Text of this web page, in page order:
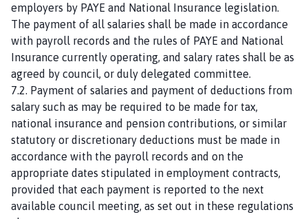
employers by PAYE and National Insurance legislation.
The payment of all salaries shall be made in accordance
with payroll records and the rules of PAYE and National
Insurance currently operating, and salary rates shall be as
agreed by council, or duly delegated committee.
7.2. Payment of salaries and payment of deductions from
salary such as may be required to be made for tax,
national insurance and pension contributions, or similar
statutory or discretionary deductions must be made in
accordance with the payroll records and on the
appropriate dates stipulated in employment contracts,
provided that each payment is reported to the next
available council meeting, as set out in these regulations